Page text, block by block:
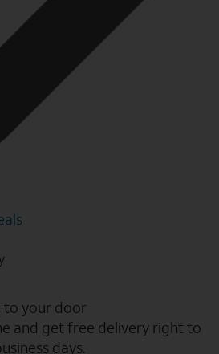
to your door
and get free delivery right to
days.